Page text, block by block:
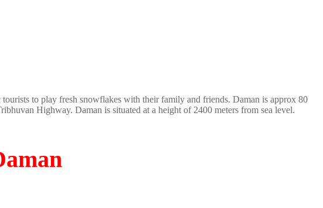
to play fresh snowflakes with their family and friends. Daman is approx 80
Highway. Daman is situated at a height of 2400 meters from sea level.